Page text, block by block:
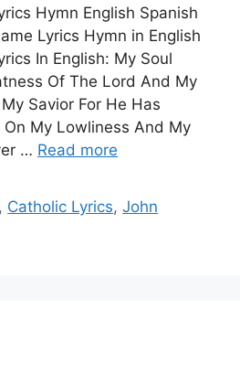
Hymn English Spanish
Lyrics Hymn in English
In English: My Soul
Of The Lord And My
Savior For He Has
My Lowliness And My
… Read more
, Catholic Lyrics,John